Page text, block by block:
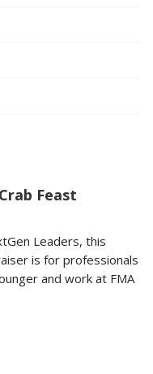
Feast
Leaders, this
is for professionals
and work at FMA